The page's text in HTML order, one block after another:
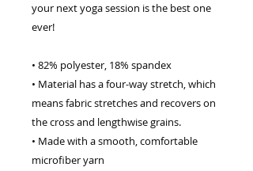
your next yoga session is the best one
ever!
• 82% polyester, 18% spandex
• Material has a four-way stretch, which
means fabric stretches and recovers on
the cross and lengthwise grains.
• Made with a smooth, comfortable
microfiber yarn